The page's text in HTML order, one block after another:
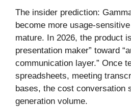
The insider prediction:
become more usage-
mature. In 2026, the product
presentation maker” toward
communication layer.” Once
spreadsheets, meeting
bases, the cost conversation
generation volume.